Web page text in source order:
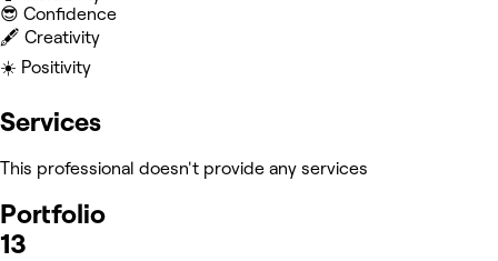
😎 Confidence
🖋️ Creativity
☀️ Positivity
Services
This professional doesn't provide any services
Portfolio
13